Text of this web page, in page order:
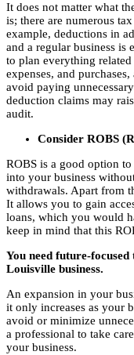
It does not matter what
is; there are numerous
example, deductions in
and a regular business is
to plan everything
expenses, and
avoid paying
deduction claims may
audit.
Consider ROBS
ROBS is a good option
into your business
withdrawals. Apart from
It allows you to gain
loans, which you would
keep in mind that this
You need future-
Louisville business.
An expansion in your
it only increases as your
avoid or minimize
a professional to take
your business.